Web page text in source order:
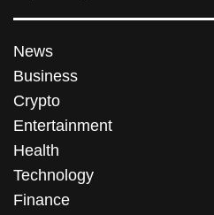
News
Business
Crypto
Entertainment
Health
Technology
Finance